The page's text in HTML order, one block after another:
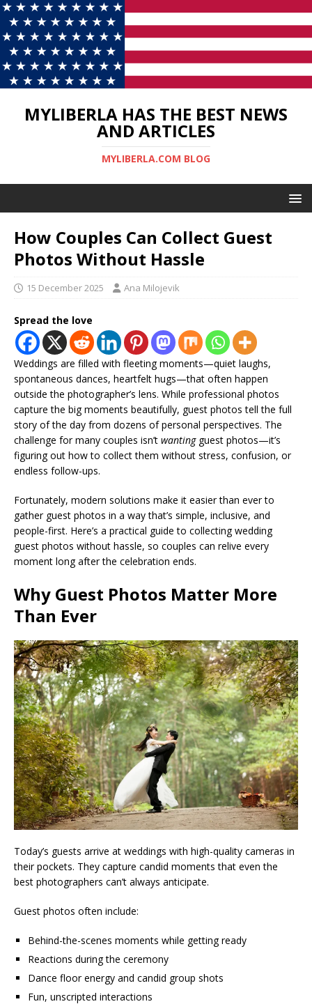
MYLIBERLA HAS THE BEST NEWS
AND ARTICLES
MYLIBERLA.COM BLOG
How Couples Can Collect Guest
Photos Without Hassle
15 December 2025 Ana Milojevik
Spread the love
Weddings are filled with fleeting moments—quiet laughs,
spontaneous dances, heartfelt hugs—that often happen
outside the photographer’s lens. While professional photos
capture the big moments beautifully, guest photos tell the full
story of the day from dozens of personal perspectives. The
challenge for many couples isn’t wantingguest photos—it’s
figuring out how to collect them without stress, confusion, or
endless follow-ups.
Fortunately, modern solutions make it easier than ever to
gather guest photos in a way that’s simple, inclusive, and
people-first. Here’s a practical guide to collecting wedding
guest photos without hassle, so couples can relive every
moment long after the celebration ends.
Why Guest Photos Matter More
Than Ever
Today’s guests arrive at weddings with high-quality cameras in
their pockets. They capture candid moments that even the
best photographers can’t always anticipate.
Guest photos often include:
Behind-the-scenes moments while getting ready
Reactions during the ceremony
Dance floor energy and candid group shots
Fun, unscripted interactions